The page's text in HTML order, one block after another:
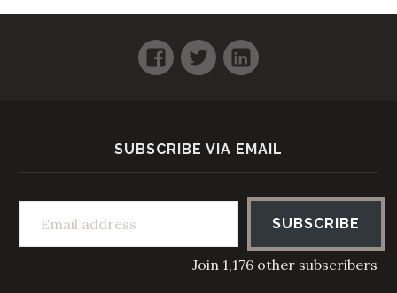
Facebook
TwitterLinkedIn
SUBSCRIBE VIA EMAIL
Email address
SUBSCRIBE
Join 1,176 other subscribers